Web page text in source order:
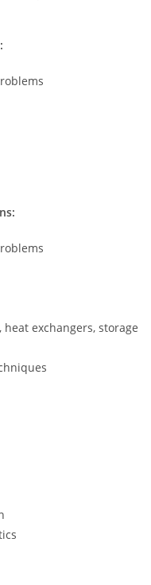
exchangers, storage